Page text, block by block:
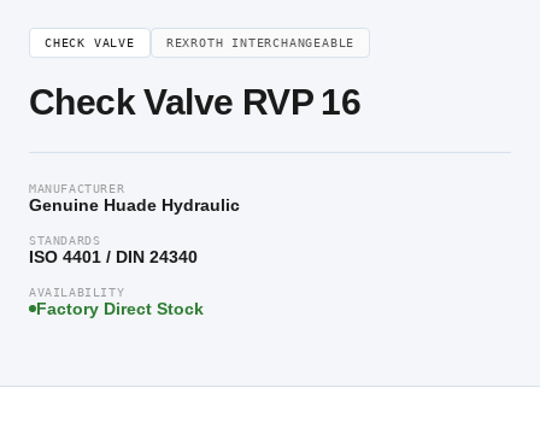
CHECK VALVE REXROTH INTERCHANGEABLE
Check Valve RVP 16
MANUFACTURER
Genuine Huade Hydraulic
STANDARDS
ISO 4401 / DIN 24340
AVAILABILITY
Factory Direct Stock